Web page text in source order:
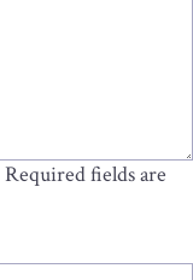
Required fields are